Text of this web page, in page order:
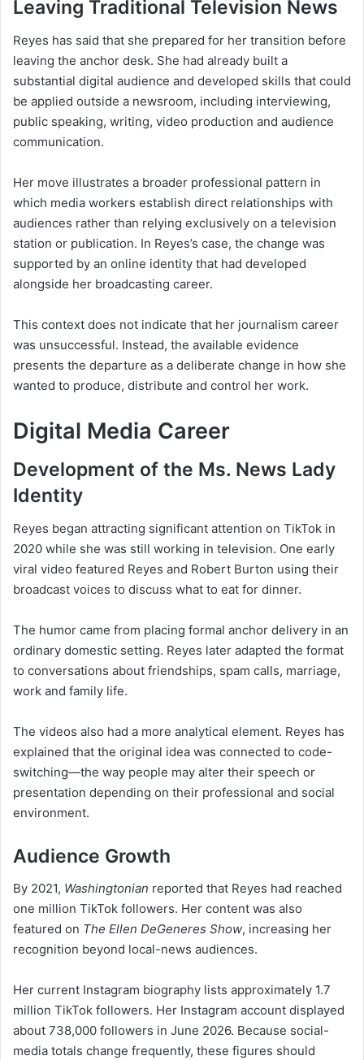
Leaving Traditional Television News
Reyes has said that she prepared for her transition before
leaving the anchor desk. She had already built a
substantial digital audience and developed skills that could
be applied outside a newsroom, including interviewing,
public speaking, writing, video production and audience
communication.
Her move illustrates a broader professional pattern in
which media workers establish direct relationships with
audiences rather than relying exclusively on a television
station or publication. In Reyes’s case, the change was
supported by an online identity that had developed
alongside her broadcasting career.
This context does not indicate that her journalism career
was unsuccessful. Instead, the available evidence
presents the departure as a deliberate change in how she
wanted to produce, distribute and control her work.
Digital Media Career
Development of the Ms. News Lady
Identity
Reyes began attracting significant attention on TikTok in
2020 while she was still working in television. One early
viral video featured Reyes and Robert Burton using their
broadcast voices to discuss what to eat for dinner.
The humor came from placing formal anchor delivery in an
ordinary domestic setting. Reyes later adapted the format
to conversations about friendships, spam calls, marriage,
work and family life.
The videos also had a more analytical element. Reyes has
explained that the original idea was connected to code-
switching—the way people may alter their speech or
presentation depending on their professional and social
environment.
Audience Growth
By 2021, Washingtonian reported that Reyes had reached
one million TikTok followers. Her content was also
featured on The Ellen DeGeneres Show, increasing her
recognition beyond local-news audiences.
Her current Instagram biography lists approximately 1.7
million TikTok followers. Her Instagram account displayed
about 738,000 followers in June 2026. Because social-
media totals change frequently, these figures should